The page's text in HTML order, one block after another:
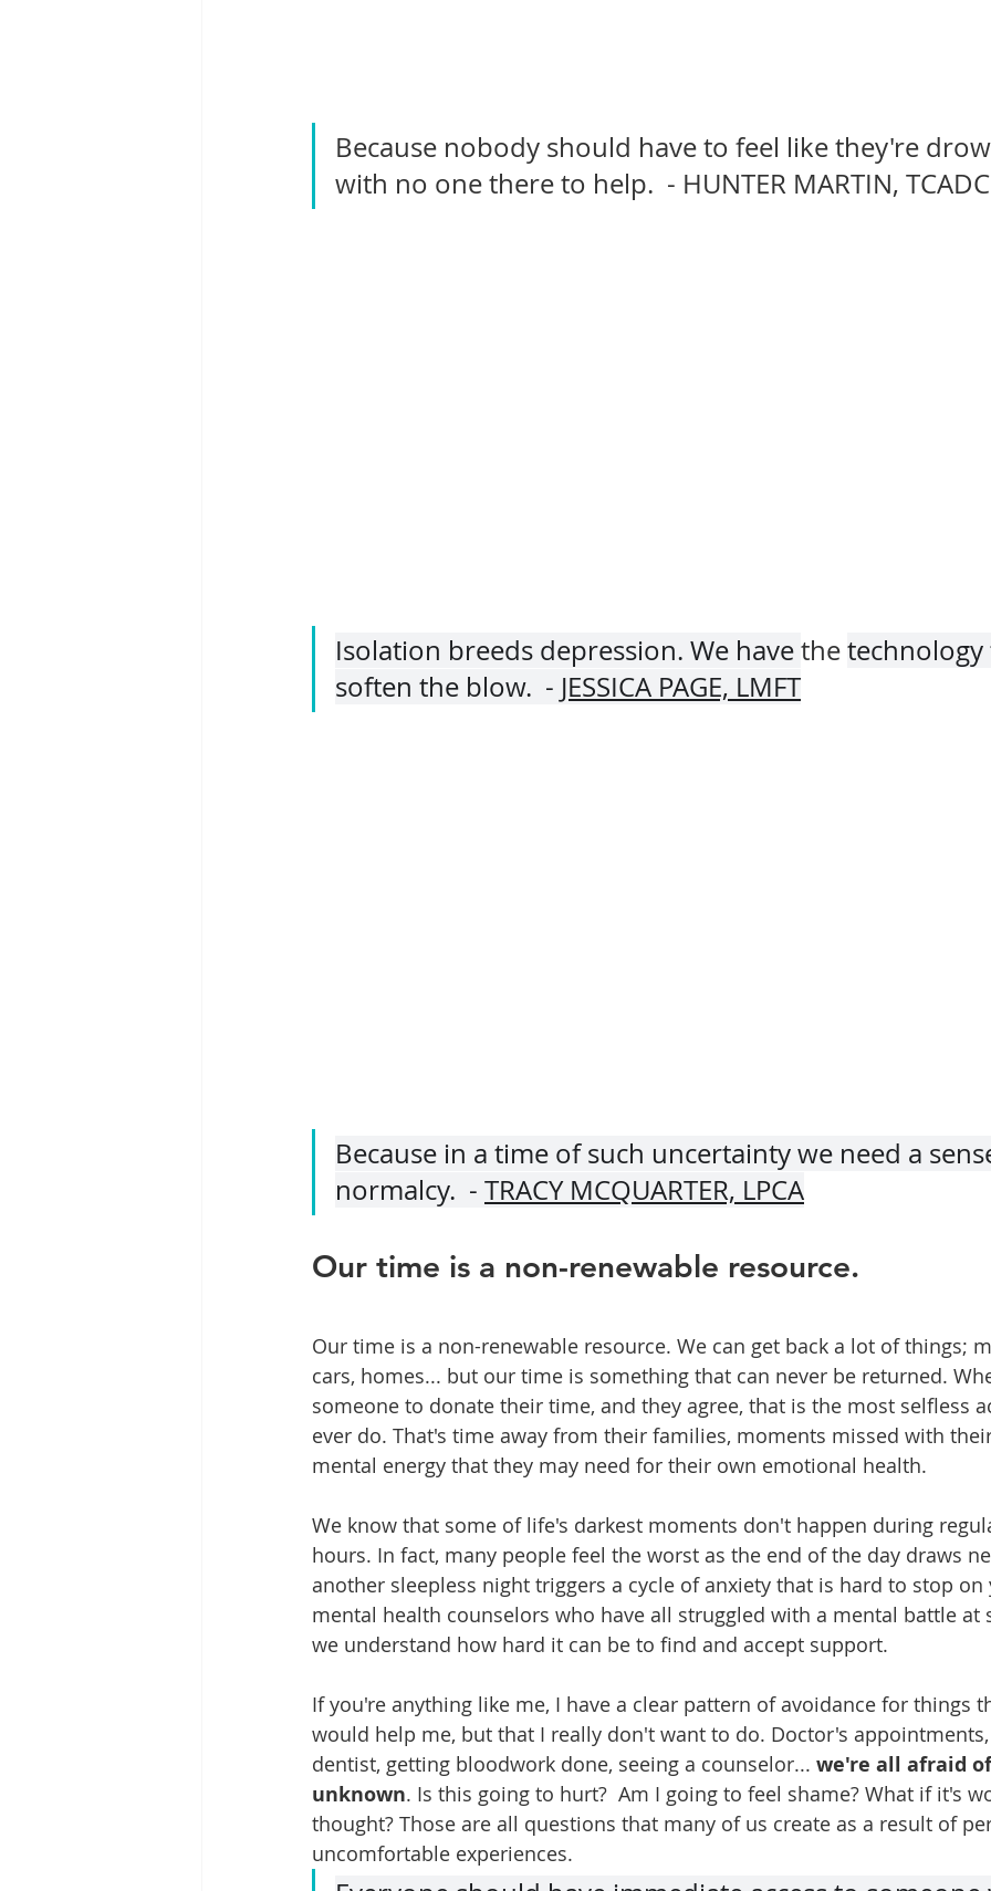
Because nobody should have to feel like they're
with no one there to help.  - HUNTER MARTIN, TCADC
Isolation breeds depression. We have the
soften the blow.  - JESSICA PAGE, LMFT
Because in a time of such uncertainty we need a
normalcy.  - TRACY MCQUARTER, LPCA
Our time is a non-renewable resource.
Our time is a non-renewable resource. We can get back a lot of things;
cars, homes... but our time is something that can never be returned.
someone to donate their time, and they agree, that is the most selfless
ever do. That's time away from their families, moments missed with
mental energy that they may need for their own emotional health.
We know that some of life's darkest moments don't happen during
hours. In fact, many people feel the worst as the end of the day draws
another sleepless night triggers a cycle of anxiety that is hard to stop
mental health counselors who have all struggled with a mental battle
we understand how hard it can be to find and accept support.
If you're anything like me, I have a clear pattern of avoidance for things
would help me, but that I really don't want to do. Doctor's
dentist, getting bloodwork done, seeing a counselor... we're all afraid
unknown. Is this going to hurt?  Am I going to feel shame? What if it's
thought? Those are all questions that many of us create as a result of
uncomfortable experiences.